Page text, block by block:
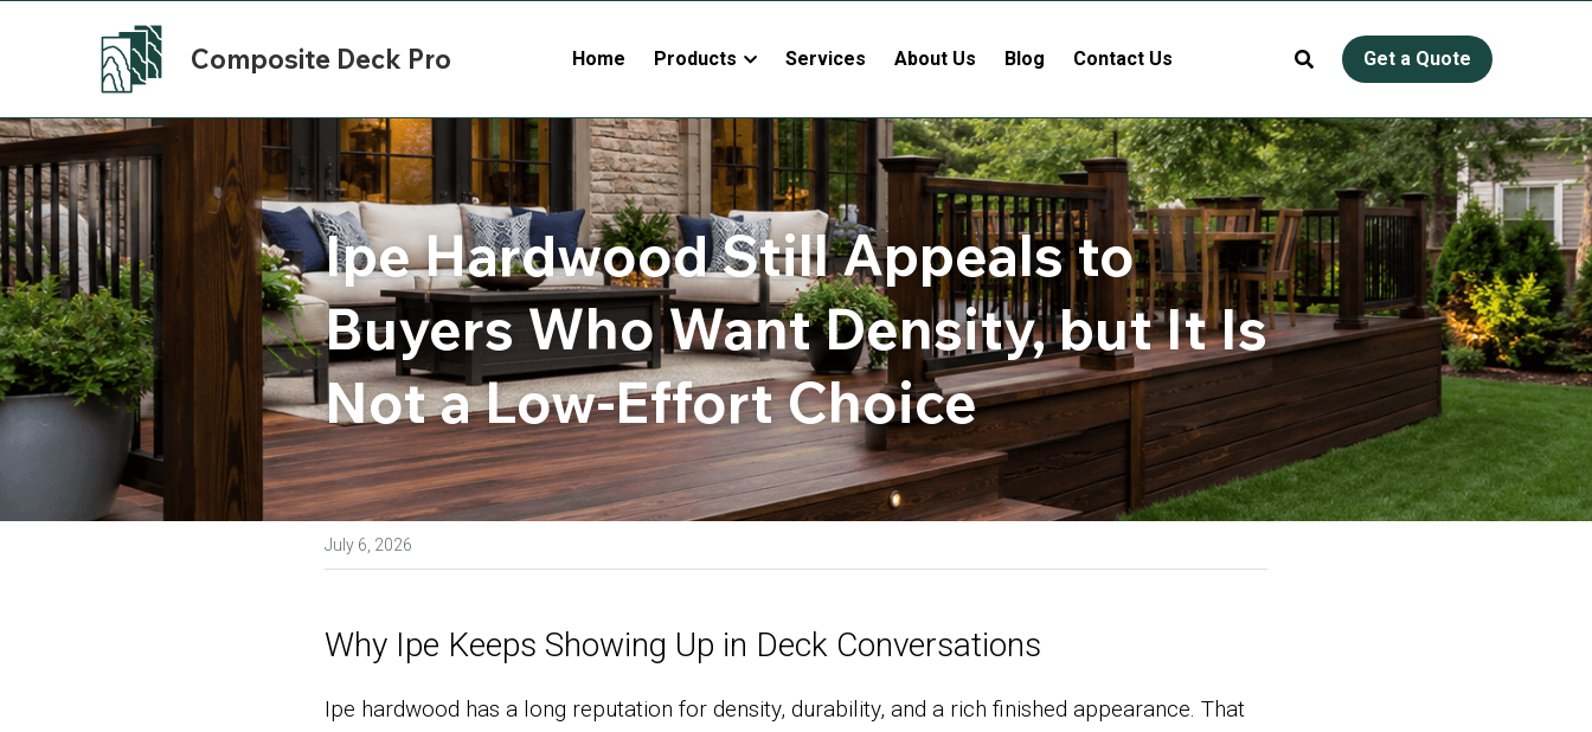
Composite Deck Pro Home Products Services About Us Blog Contact Us Get a Quote
Ipe Hardwood Still Appeals to
Buyers Who Want Density, but It Is
Not a Low-Effort Choice
July 6, 2026
Why Ipe Keeps Showing Up in Deck Conversations
Ipe hardwood has a long reputation for density, durability, and a rich finished appearance. That